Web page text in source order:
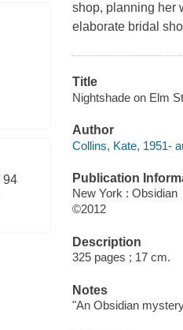
94
shop, planning her
elaborate bridal
Title
Nightshade on Elm
Author
Collins, Kate, 1951-
Publication
New York : Obsidian
©2012
Description
325 pages ; 17 cm.
Notes
"An Obsidian